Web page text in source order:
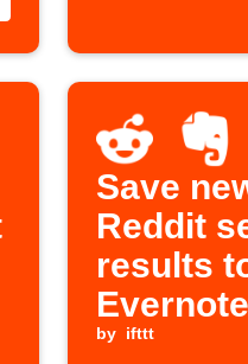
Save
Reddit
results
OneNote
by ifttt